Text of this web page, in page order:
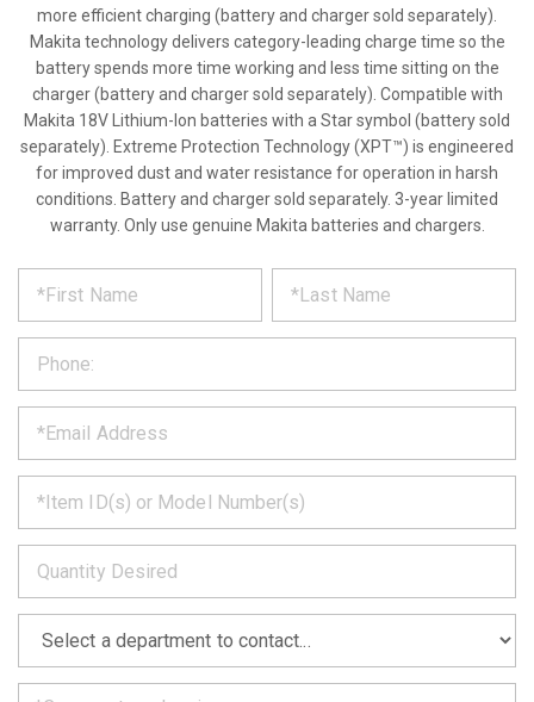
more efficient charging (battery and charger sold separately).
Makita technology delivers category-leading charge time so the
battery spends more time working and less time sitting on the
charger (battery and charger sold separately). Compatible with
Makita 18V Lithium-Ion batteries with a Star symbol (battery sold
separately). Extreme Protection Technology (XPT™) is engineered
for improved dust and water resistance for operation in harsh
conditions. Battery and charger sold separately. 3-year limited
warranty. Only use genuine Makita batteries and chargers.
REQUEST
PRODUCT
INFORMATION
out
form
below
and
we
will
get
back
to
you
soon
as
can.
*
*
*
*
*